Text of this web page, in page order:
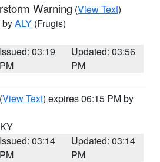
Warning (View Text)
byALY (Frugis)
Issued: 03:19
PM
Updated: 03:56
PM
(View Text) expires 06:15 PM by
Issued: 03:14
PM
Updated: 03:14
PM